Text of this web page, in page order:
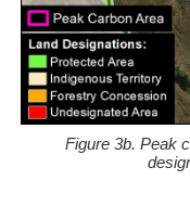
Figure 3b. Peak